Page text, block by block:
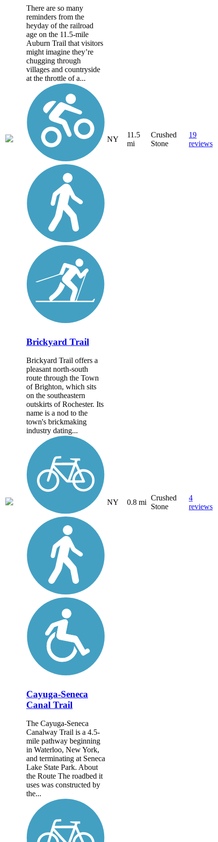
There are so many
reminders from the
heyday of the railroad
age on the 11.5-mile
Auburn Trail that visitors
might imagine they’re
chugging through
villages and countryside
at the throttle of a...
NY
11.5
mi
Crushed
Stone
19
reviews
Brickyard Trail
Brickyard Trail offers a
pleasant north-south
route through the Town
of Brighton, which sits
on the southeastern
outskirts of Rochester. Its
name is a nod to the
town's brickmaking
industry dating...
NY 0.8 mi
Crushed
Stone
4
reviews
Cayuga-Seneca
Canal Trail
The Cayuga-Seneca
Canalway Trail is a 4.5-
mile pathway beginning
in Waterloo, New York,
and terminating at Seneca
Lake State Park. About
the Route The roadbed it
uses was constructed by
the...